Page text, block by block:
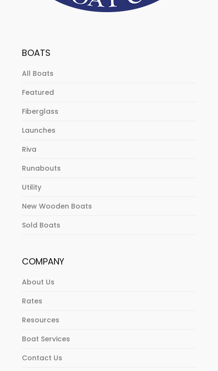
BOATS
All Boats
Featured
Fiberglass
Launches
Riva
Runabouts
Utility
New Wooden Boats
Sold Boats
COMPANY
About Us
Rates
Resources
Boat Services
Contact Us